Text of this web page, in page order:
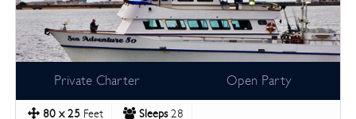
Private Charter Open Party
80 x 25 Feet Sleeps28